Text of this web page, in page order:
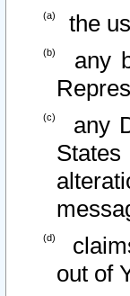
the
any
any
out of